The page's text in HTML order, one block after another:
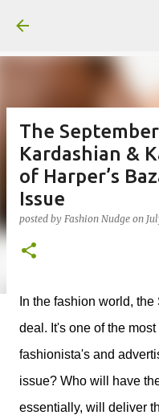
The
Kardashian &
of Harper’s
Issue
posted by Fashion Nudge on
In the fashion world,
deal. It's one of the
fashionista's and
issue? Who will have
essentially, will deliver